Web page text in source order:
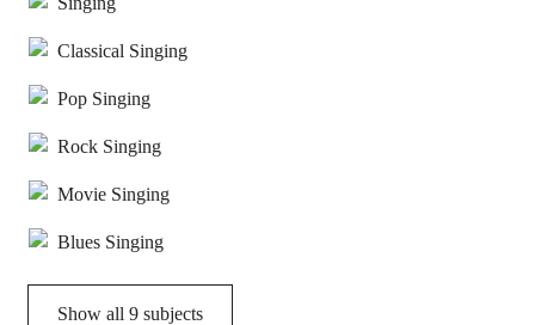
Classical Singing
Pop Singing
Rock Singing
Movie Singing
Blues Singing
Show all 9 subjects